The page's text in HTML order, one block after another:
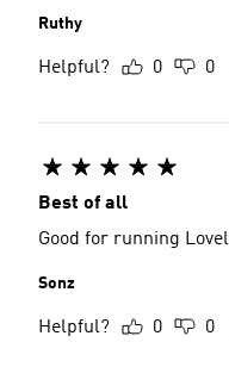
Ruthy
Helpful? 0 0
Best of all
Sonz
Helpful? 0 0